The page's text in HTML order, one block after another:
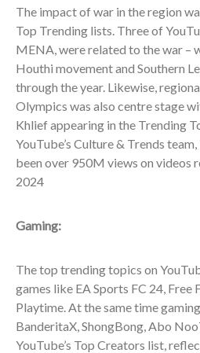
The impact of war in the region
Top Trending lists. Three of
MENA, were related to the war –
Houthi movement and Southern
through the year. Likewise,
Olympics was also centre stage
Khlief appearing in the Trending
YouTube’s Culture & Trends
been over 950M views on videos
2024
Gaming:
The top trending topics on
games like EA Sports FC 24, Free
Playtime. At the same time
BanderitaX, ShongBong, Abo
YouTube’s Top Creators list,